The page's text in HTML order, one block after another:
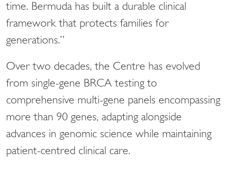
time. Bermuda has built a durable clinical
framework that protects families for
generations.”
Over two decades, the Centre has evolved
from single-gene BRCA testing to
comprehensive multi-gene panels encompassing
more than 90 genes, adapting alongside
advances in genomic science while maintaining
patient-centred clinical care.